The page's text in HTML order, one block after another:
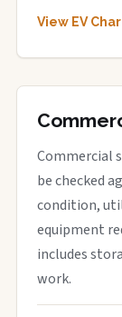
View EV
Commercial
be checked
condition,
equipment
includes
work.